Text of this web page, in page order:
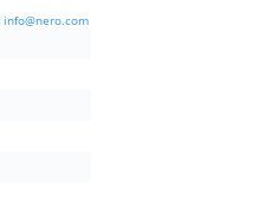
info@nero.com